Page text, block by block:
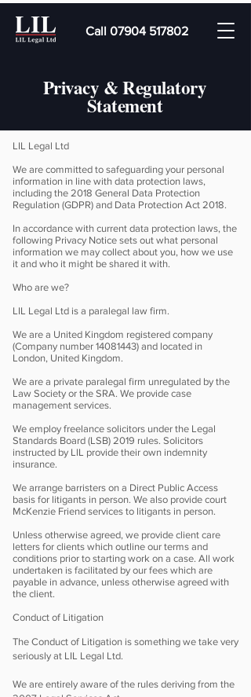
Call 07904 517802
Privacy & Regulatory
Statement
LIL Legal Ltd
We are committed to safeguarding your personal
information in line with data protection laws,
including the 2018 General Data Protection
Regulation (GDPR) and Data Protection Act 2018.
In accordance with current data protection laws, the
following Privacy Notice sets out what personal
information we may collect about you, how we use
it and who it might be shared it with.
Who are we?
LIL Legal Ltd is a paralegal law firm.
We are a United Kingdom registered company
(Company number 14081443) and located in
London, United Kingdom.
We are a private paralegal firm unregulated by the
Law Society or the SRA. We provide case
management services.
We employ freelance solicitors under the Legal
Standards Board (LSB) 2019 rules. Solicitors
instructed by LlL provide their own indemnity
insurance.
We arrange barristers on a Direct Public Access
basis for litigants in person. We also provide court
McKenzie Friend services to litigants in person.
Unless otherwise agreed, we provide client care
letters for clients which outline our terms and
conditions prior to starting work on a case. All work
undertaken is facilitated by our fees which are
payable in advance, unless otherwise agreed with
the client.
Conduct of Litigation
The Conduct of Litigation is something we take very
seriously at LIL Legal Ltd.
We are entirely aware of the rules deriving from the